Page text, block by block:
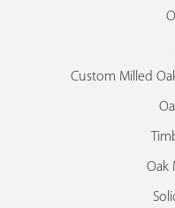
Custom Milled
Oak